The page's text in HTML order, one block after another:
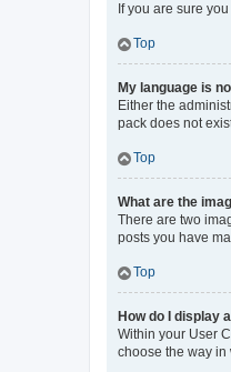
If you are sure
Top
My language is
Either the
pack does not
Top
What are the
There are two
posts you have
Top
How do I display
Within your User
choose the way in